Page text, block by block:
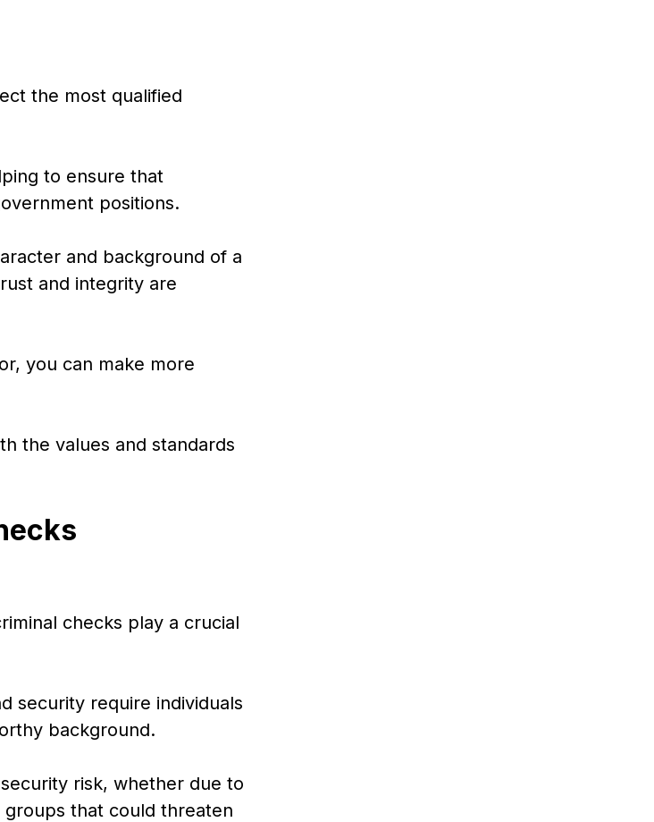
the most qualified
to ensure that
positions.
and background of a
and integrity are
you can make more
the values and standards
checks play a crucial
security require individuals
background.
risk, whether due to
groups that could threaten